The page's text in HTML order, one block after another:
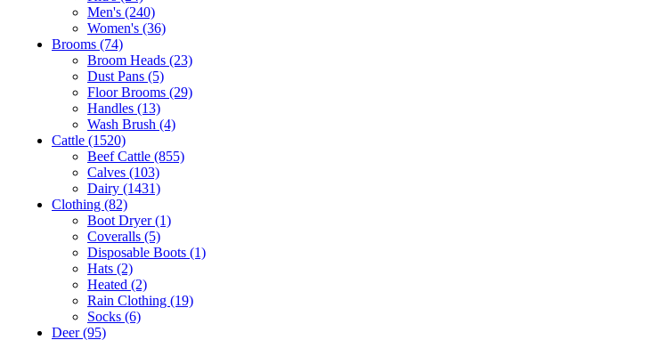
Men's (240)
Women's (36)
Brooms (74)
Broom Heads (23)
Dust Pans (5)
Floor Brooms (29)
Handles (13)
Wash Brush (4)
Cattle (1520)
Beef Cattle (855)
Calves (103)
Dairy (1431)
Clothing (82)
Boot Dryer(1)
Coveralls (5)
Disposable Boots (1)
Hats (2)
Heated (2)
Rain Clothing (19)
Socks (6)
Deer(95)